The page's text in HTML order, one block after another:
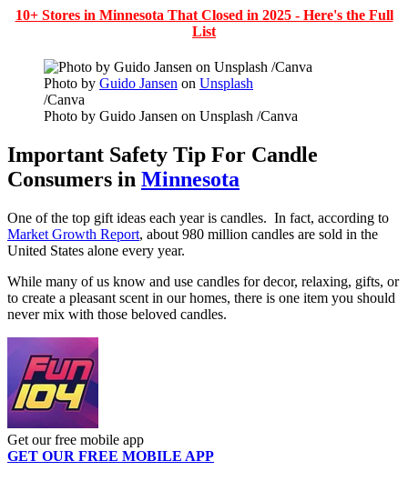
10+ Stores in Minnesota That Closed in 2025 - Here's the Full
List
Photo by Guido Jansen on Unsplash
/Canva
Photo by Guido Jansen on Unsplash /Canva
Important Safety Tip For Candle
Consumers in Minnesota
One of the top gift ideas each year is candles. In fact, according to
Market Growth Report, about 980 million candles are sold in the
United States alone every year.
While many of us know and use candles for decor, relaxing, gifts, or
to create a pleasant scent in our homes, there is one item you should
never mix with those beloved candles.
Get our free mobile app
GET OUR FREE MOBILE APP